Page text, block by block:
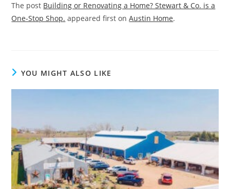
The post Building or Renovating a Home? Stewart & Co. is a
One-Stop Shop. appeared first onAustin Home.
YOU MIGHT ALSO LIKE